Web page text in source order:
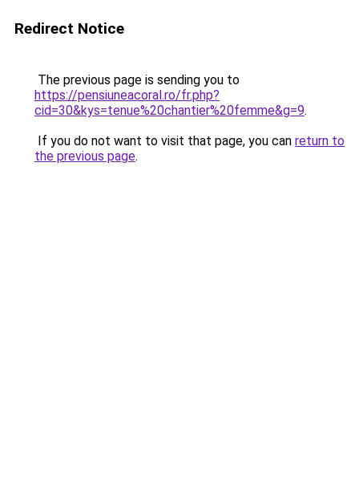
Redirect Notice
The previous page is sending you to
https://pensiuneacoral.ro/fr.php?
cid=30&kys=tenue%20chantier%20femme&g=9.
If you do not want to visit that page, you can return to
the previous page.